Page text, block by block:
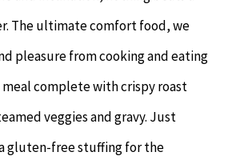
The ultimate comfort food, we
pleasure from cooking and eating
complete with crispy roast
veggies and gravy. Just
gluten-free stuffing for the